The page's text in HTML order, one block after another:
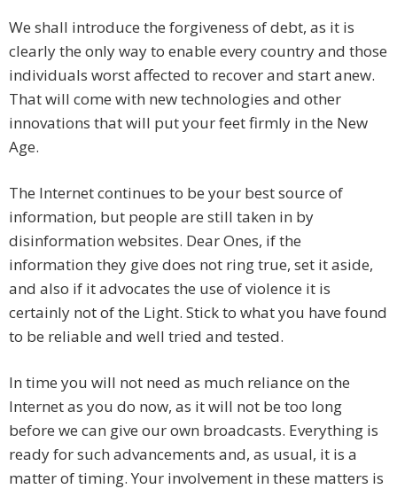
We shall introduce the forgiveness of debt, as it is
clearly the only way to enable every country and those
individuals worst affected to recover and start anew.
That will come with new technologies and other
innovations that will put your feet firmly in the New
Age.
The Internet continues to be your best source of
information, but people are still taken in by
disinformation websites. Dear Ones, if the
information they give does not ring true, set it aside,
and also if it advocates the use of violence it is
certainly not of the Light. Stick to what you have found
to be reliable and well tried and tested.
In time you will not need as much reliance on the
Internet as you do now, as it will not be too long
before we can give our own broadcasts. Everything is
ready for such advancements and, as usual, it is a
matter of timing. Your involvement in these matters is